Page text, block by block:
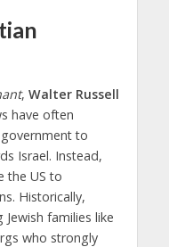
, Walter Russell
have often
to
Israel. Instead,
the US to
Historically,
families like
who strongly